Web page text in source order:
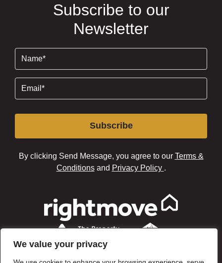
We value your privacy
Subscribe to our
Newsletter
Subscribe
By clicking Send Message, you agree to our Terms &
Conditionsand Privacy Policy .